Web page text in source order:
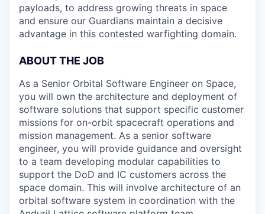
payloads, to address growing threats in space
and ensure our Guardians maintain a decisive
advantage in this contested warfighting domain.
ABOUT THE JOB
As a Senior Orbital Software Engineer on Space,
you will own the architecture and deployment of
software solutions that support specific customer
missions for on-orbit spacecraft operations and
mission management. As a senior software
engineer, you will provide guidance and oversight
to a team developing modular capabilities to
support the DoD and IC customers across the
space domain. This will involve architecture of an
orbital software system in coordination with the